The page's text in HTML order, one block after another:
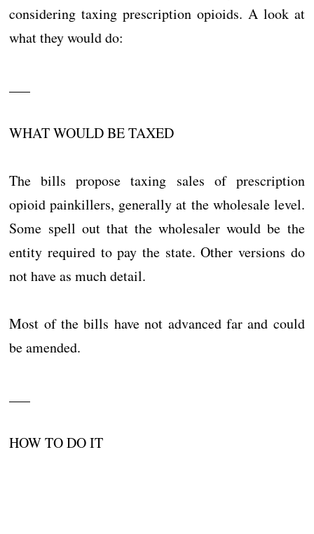
considering taxing prescription opioids. A look at
what they would do:
WHAT WOULD BE TAXED
The bills propose taxing sales of prescription
opioid painkillers, generally at the wholesale level.
Some spell out that the wholesaler would be the
entity required to pay the state. Other versions do
not have as much detail.
Most of the bills have not advanced far and could
be amended.
HOW TO DO IT